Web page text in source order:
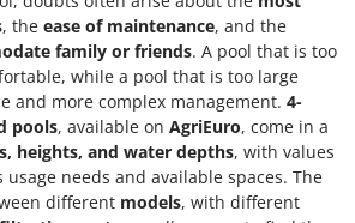
, the ease of maintenance, and the
family or friends. A pool that is too
while a pool that is too large
and more complex management. 4-
pools, available on AgriEuro, come in a
heights, and water depths, with values
needs and available spaces. The
different models, with different